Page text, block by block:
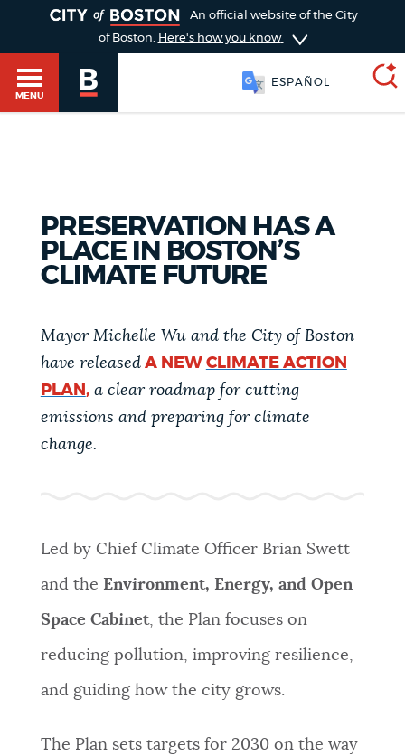
menu
GUIDES TO BOSTON
DEPARTMENTS
PUBLIC NOTICES
BUSINESS SUPPORT
EVENTS
CITY OF BOSTON NEWS
An official website of the City
of Boston. Here's how you know
MENU
ESPAÑOL
Boston services, programs, and information. While
we strive for accuracy by sourcing directly from
unexpected results. You can help us improve by
using the feedback buttons below each answer.
Choose
type
Search results
311 services City of Boston jobs
Resident parking stickers
PRESERVATION HAS A
PLACE IN BOSTON’S
CLIMATE FUTURE
Mayor Michelle Wu and the City of Boston
have releasedA NEW CLIMATE ACTION
PLAN ,a clear roadmap for cutting
emissions and preparing for climate
change.
Led by Chief Climate Officer Brian Swett
and the Environment, Energy, and Open
Space Cabinet, the Plan focuses on
reducing pollution, improving resilience,
and guiding how the city grows.
The Plan sets targets for 2030 on the way